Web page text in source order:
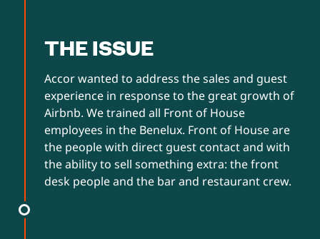
THE ISSUE
Accor wanted to address the sales and guest
experience in response to the great growth of
Airbnb. We trained all Front of House
employees in the Benelux. Front of House are
the people with direct guest contact and with
the ability to sell something extra: the front
desk people and the bar and restaurant crew.